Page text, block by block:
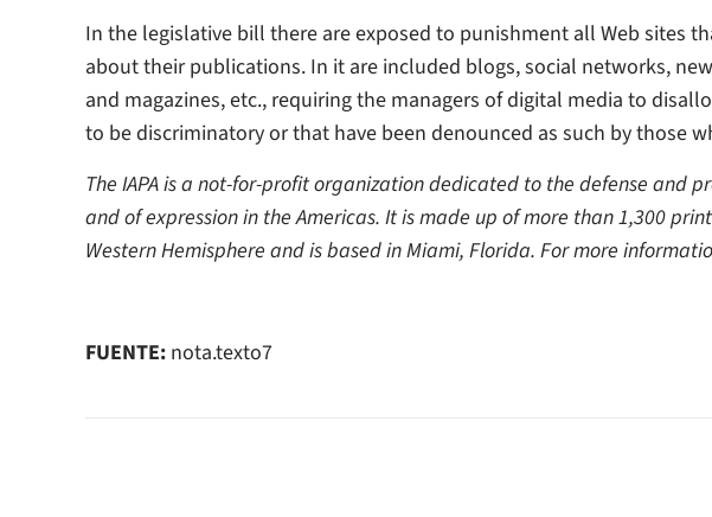
In the legislative bill there are exposed to punishment all Web sites
about their publications. In it are included blogs, social networks,
and magazines, etc., requiring the managers of digital media to
to be discriminatory or that have been denounced as such by those
The IAPA is a not-for-profit organization dedicated to the defense and
and of expression in the Americas. It is made up of more than 1,300
Western Hemisphere and is based in Miami, Florida. For more
FUENTE: nota.texto7